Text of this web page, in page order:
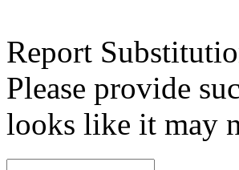
Report
Please provide
looks like it may